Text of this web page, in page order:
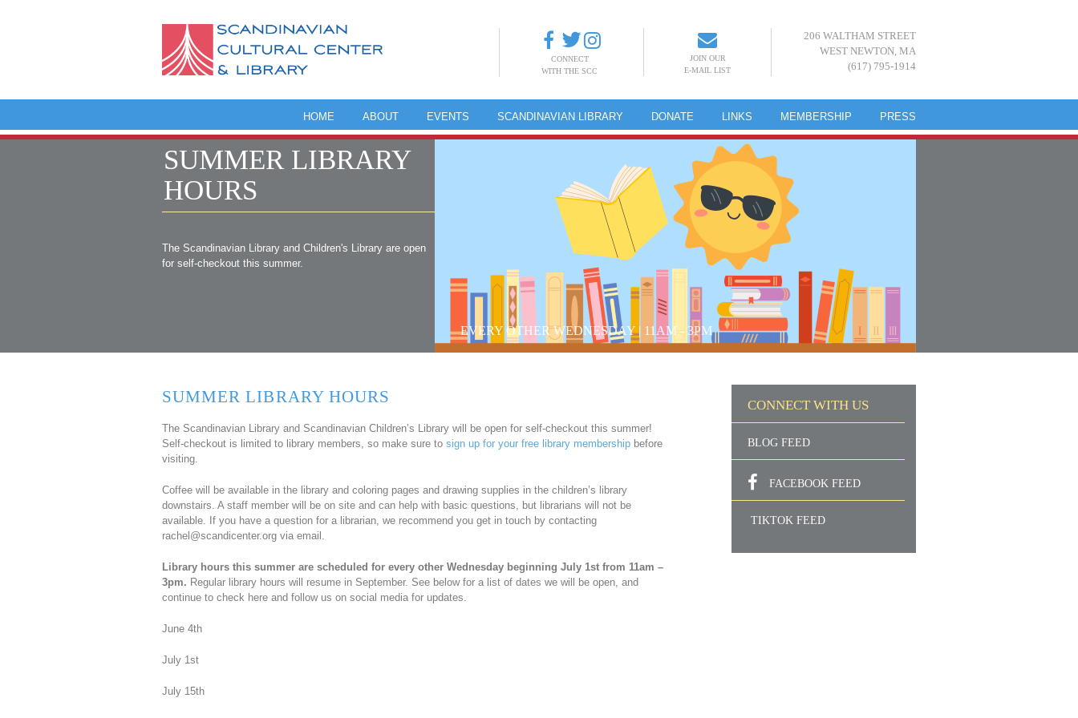
CONNECT
WITH THE SCC
JOIN OUR
E-MAIL LIST
206 WALTHAM STREET
WEST NEWTON, MA
(617) 795-1914
HOME ABOUT EVENTS SCANDINAVIAN LIBRARY DONATE LINKS MEMBERSHIP PRESS
SUMMER LIBRARY
HOURS
The Scandinavian Library and Children's Library are open
for self-checkout this summer.
EVERY OTHER WEDNESDAY | 11AM - 3PM
SUMMER LIBRARY HOURS
The Scandinavian Library and Scandinavian Children’s Library will be open for self-checkout this summer!
Self-checkout is limited to library members, so make sure to sign up for your free library membership before
visiting.
Coffee will be available in the library and coloring pages and drawing supplies in the children’s library
downstairs. A staff member will be on site and can help with basic questions, but librarians will not be
available. If you have a question for a librarian, we recommend you get in touch by contacting
rachel@scandicenter.org via email.
Library hours this summer are scheduled for every other Wednesday beginning July 1st from 11am –
3pm. Regular library hours will resume in September. See below for a list of dates we will be open, and
continue to check here and follow us on social media for updates.
June 4th
July 1st
July 15th
CONNECT WITH US
BLOG FEED
FACEBOOK FEED
TIKTOK FEED